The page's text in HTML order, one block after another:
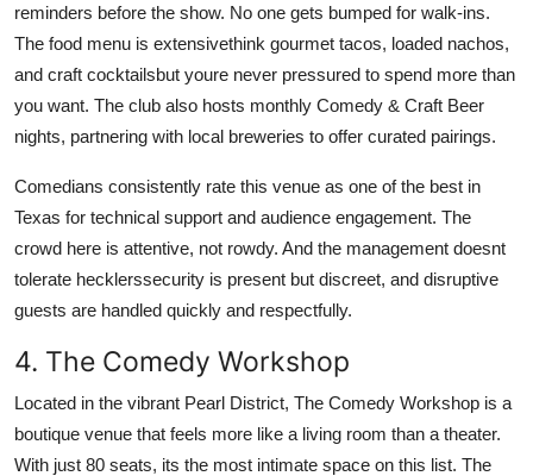
reminders before the show. No one gets bumped for walk-ins.
The food menu is extensivethink gourmet tacos, loaded nachos,
and craft cocktailsbut youre never pressured to spend more than
you want. The club also hosts monthly Comedy & Craft Beer
nights, partnering with local breweries to offer curated pairings.
Comedians consistently rate this venue as one of the best in
Texas for technical support and audience engagement. The
crowd here is attentive, not rowdy. And the management doesnt
tolerate hecklerssecurity is present but discreet, and disruptive
guests are handled quickly and respectfully.
4. The Comedy Workshop
Located in the vibrant Pearl District, The Comedy Workshop is a
boutique venue that feels more like a living room than a theater.
With just 80 seats, its the most intimate space on this list. The